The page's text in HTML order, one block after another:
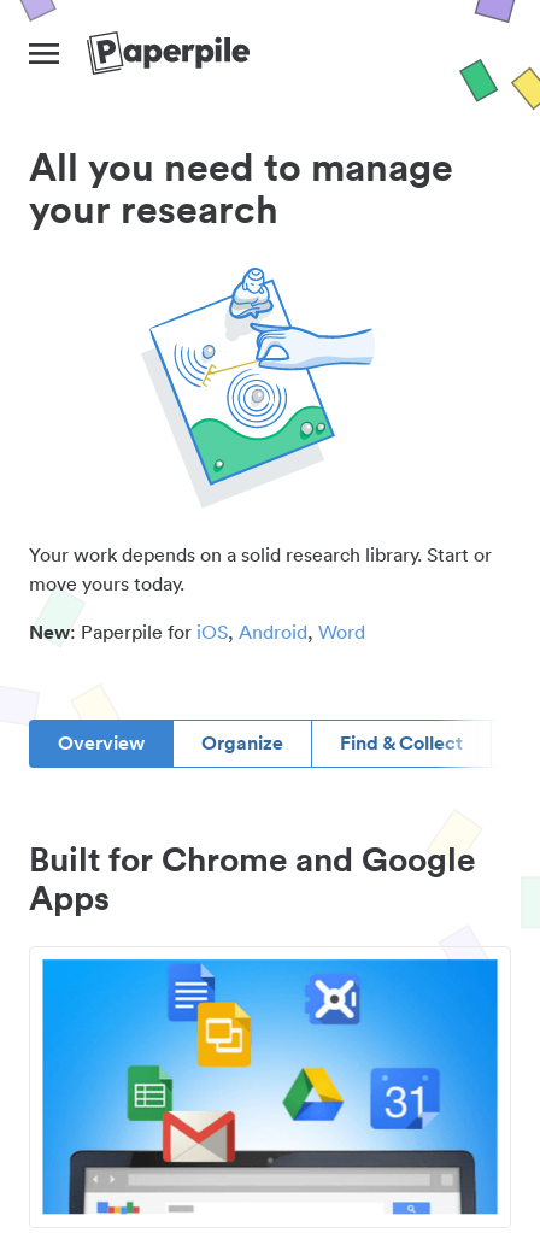
All you need to manage
your research
Your work depends on a solid research library. Start or
move yours today.
New: Paperpile for iOS, Android, Word
Overview Organize Find & Collect
Built for Chrome and Google
Apps